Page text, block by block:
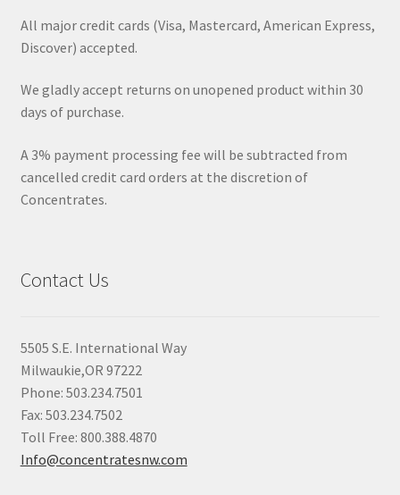
All major credit cards (Visa, Mastercard, American Express,
Discover) accepted.
We gladly accept returns on unopened product within 30
days of purchase.
A 3% payment processing fee will be subtracted from
cancelled credit card orders at the discretion of
Concentrates.
Contact Us
5505 S.E. International Way
Milwaukie,OR 97222
Phone: 503.234.7501
Fax: 503.234.7502
Toll Free: 800.388.4870
Info@concentratesnw.com